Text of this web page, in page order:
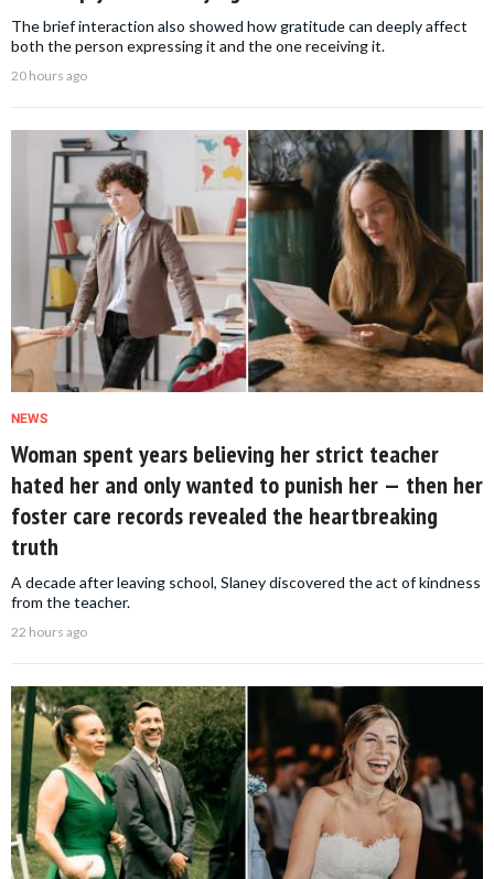
The brief interaction also showed how gratitude can deeply affect
both the person expressing it and the one receiving it.
20 hours ago
NEWS
Woman spent years believing her strict teacher
hated her and only wanted to punish her — then her
foster care records revealed the heartbreaking
truth
A decade after leaving school, Slaney discovered the act of kindness
from the teacher.
22 hours ago